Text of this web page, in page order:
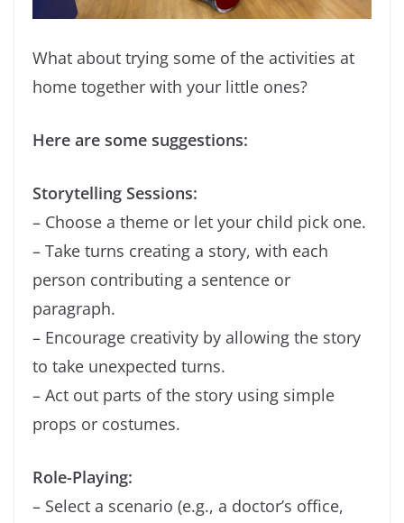
What about trying some of the activities at
home together with your little ones?
Here are some suggestions:
Storytelling Sessions:
– Choose a theme or let your child pick one.
– Take turns creating a story, with each
person contributing a sentence or
paragraph.
– Encourage creativity by allowing the story
to take unexpected turns.
– Act out parts of the story using simple
props or costumes.
Role-Playing:
– Select a scenario (e.g., a doctor’s office,